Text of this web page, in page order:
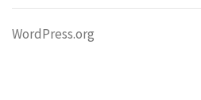
WordPress.org